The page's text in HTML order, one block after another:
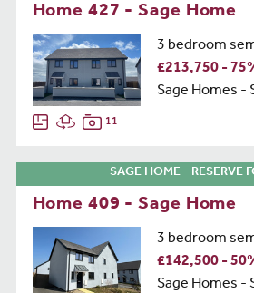
Home 427 - Sage Home
3 bedroom
£213,750 -
Sage Homes -
11
SAGE HOME - RESERVE
Home 409 - Sage Home
3 bedroom
£142,500 -
Sage Homes -